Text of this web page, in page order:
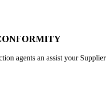
agents an assist your Supplier